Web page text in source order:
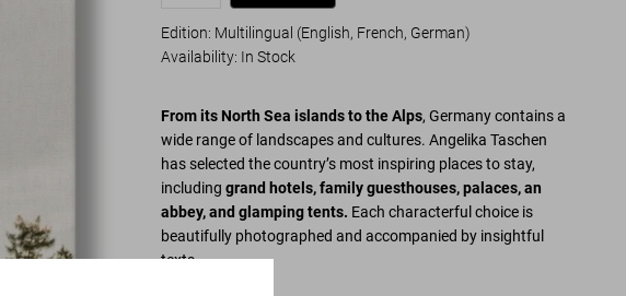
Edition: Multilingual (English, French, German)
Availability: In Stock
From its North Sea islands to the Alps, Germany contains a
wide range of landscapes and cultures. Angelika Taschen
has selected the country’s most inspiring places to stay,
including grand hotels, family guesthouses, palaces, an
abbey, and glamping tents. Each characterful choice is
beautifully photographed and accompanied by insightful
texts.